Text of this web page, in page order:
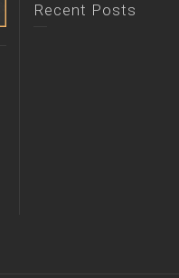
Recent Posts